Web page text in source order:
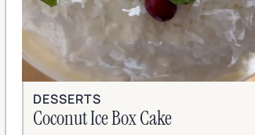
DESSERTS
Coconut Ice Box Cake